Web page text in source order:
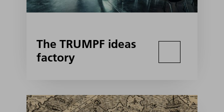
The TRUMPF ideas
factory